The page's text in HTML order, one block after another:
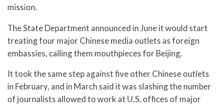
mission.
The State Department announced in June it would start
treating four major Chinese media outlets as foreign
embassies, calling them mouthpieces for Beijing.
It took the same step against five other Chinese outlets
in February, and in March said it was slashing the number
of journalists allowed to work at U.S. offices of major